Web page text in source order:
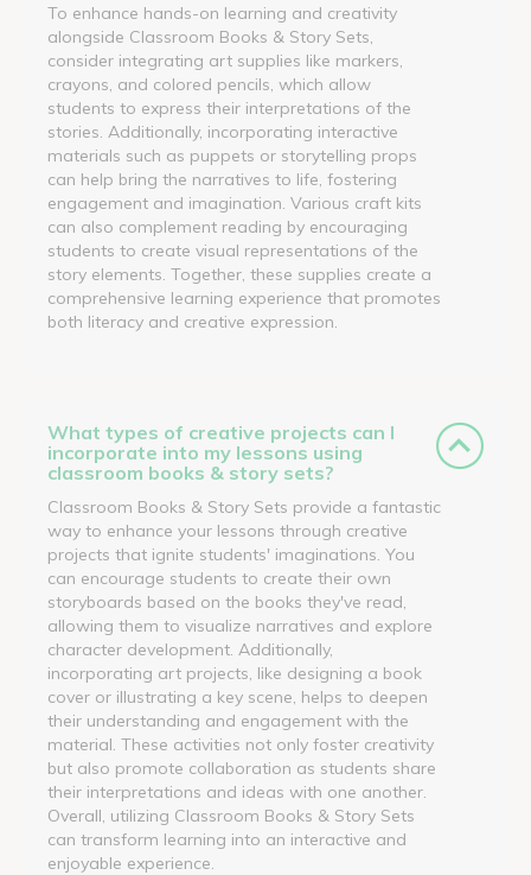
To enhance hands-on learning and creativity
alongside Classroom Books & Story Sets,
consider integrating art supplies like markers,
crayons, and colored pencils, which allow
students to express their interpretations of the
stories. Additionally, incorporating interactive
materials such as puppets or storytelling props
can help bring the narratives to life, fostering
engagement and imagination. Various craft kits
can also complement reading by encouraging
students to create visual representations of the
story elements. Together, these supplies create a
comprehensive learning experience that promotes
both literacy and creative expression.
What types of creative projects can I
incorporate into my lessons using
classroom books & story sets?
Classroom Books & Story Sets provide a fantastic
way to enhance your lessons through creative
projects that ignite students' imaginations. You
can encourage students to create their own
storyboards based on the books they've read,
allowing them to visualize narratives and explore
character development. Additionally,
incorporating art projects, like designing a book
cover or illustrating a key scene, helps to deepen
their understanding and engagement with the
material. These activities not only foster creativity
but also promote collaboration as students share
their interpretations and ideas with one another.
Overall, utilizing Classroom Books & Story Sets
can transform learning into an interactive and
enjoyable experience.